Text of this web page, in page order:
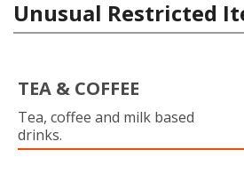
Unusual Restricted
TEA & COFFEE
Tea, coffee and milk based
drinks.